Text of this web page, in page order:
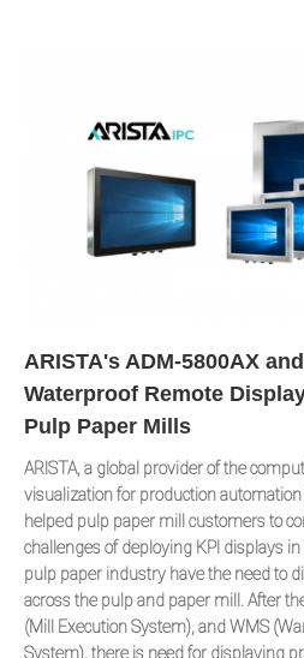
ARISTA's ADM-5800AX
Waterproof Remote
Pulp Paper Mills
ARISTA, a global provider of the
visualization for production
helped pulp paper mill customers to
challenges of deploying KPI displays
pulp paper industry have the need to
across the pulp and paper mill. After
(Mill Execution System), and WMS
System), there is need for displaying